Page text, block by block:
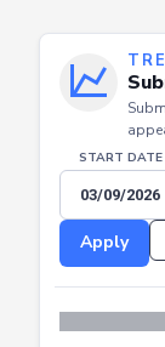
START DATE
Apply